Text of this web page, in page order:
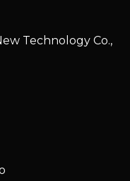
Technology Co.,